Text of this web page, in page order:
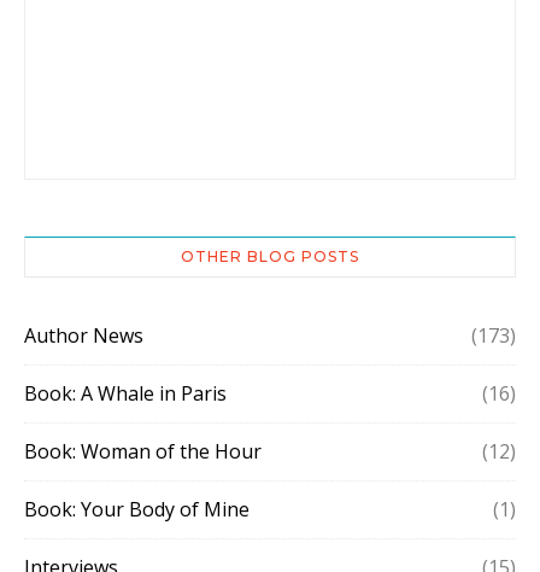
OTHER BLOG POSTS
Author News (173)
Book: A Whale in Paris (16)
Book: Woman of the Hour (12)
Book: Your Body of Mine (1)